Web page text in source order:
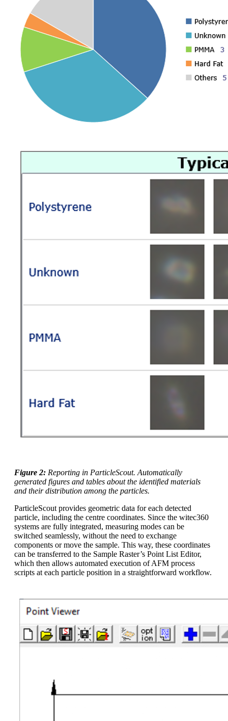
Figure 2: Reporting in ParticleScout. Automatically
generated figures and tables about the identified materials
and their distribution among the particles.
ParticleScout provides geometric data for each detected
particle, including the centre coordinates. Since the witec360
systems are fully integrated, measuring modes can be
switched seamlessly, without the need to exchange
components or move the sample. This way, these coordinates
can be transferred to the Sample Raster’s Point List Editor,
which then allows automated execution of AFM process
scripts at each particle position in a straightforward workflow.